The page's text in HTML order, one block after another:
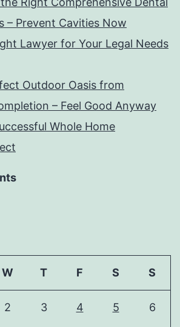
– Prevent Cavities Now
Lawyer for Your Legal Needs
Outdoor Oasis from
– Feel Good Anyway
Whole Home
W T F S S
2 3 4 5 6